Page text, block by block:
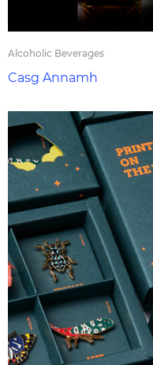
Alcoholic Beverages
Casg Annamh